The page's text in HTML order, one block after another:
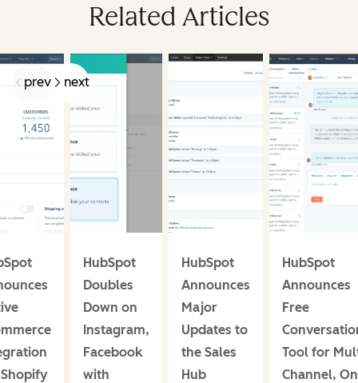
Related Articles
prev next
HubSpot
Doubles
Down on
Instagram,
Facebook
with
HubSpot
Announces
Major
Updates to
the Sales
Hub
HubSpot
Announces
Free
Tool for
Channel,